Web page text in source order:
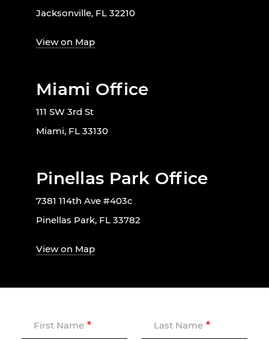
Jacksonville, FL 32210
View on Map
Miami Office
111 SW 3rd St
Miami, FL 33130
Pinellas Park Office
7381 114th Ave #403c
Pinellas Park, FL 33782
View on Map
First Name Last Name